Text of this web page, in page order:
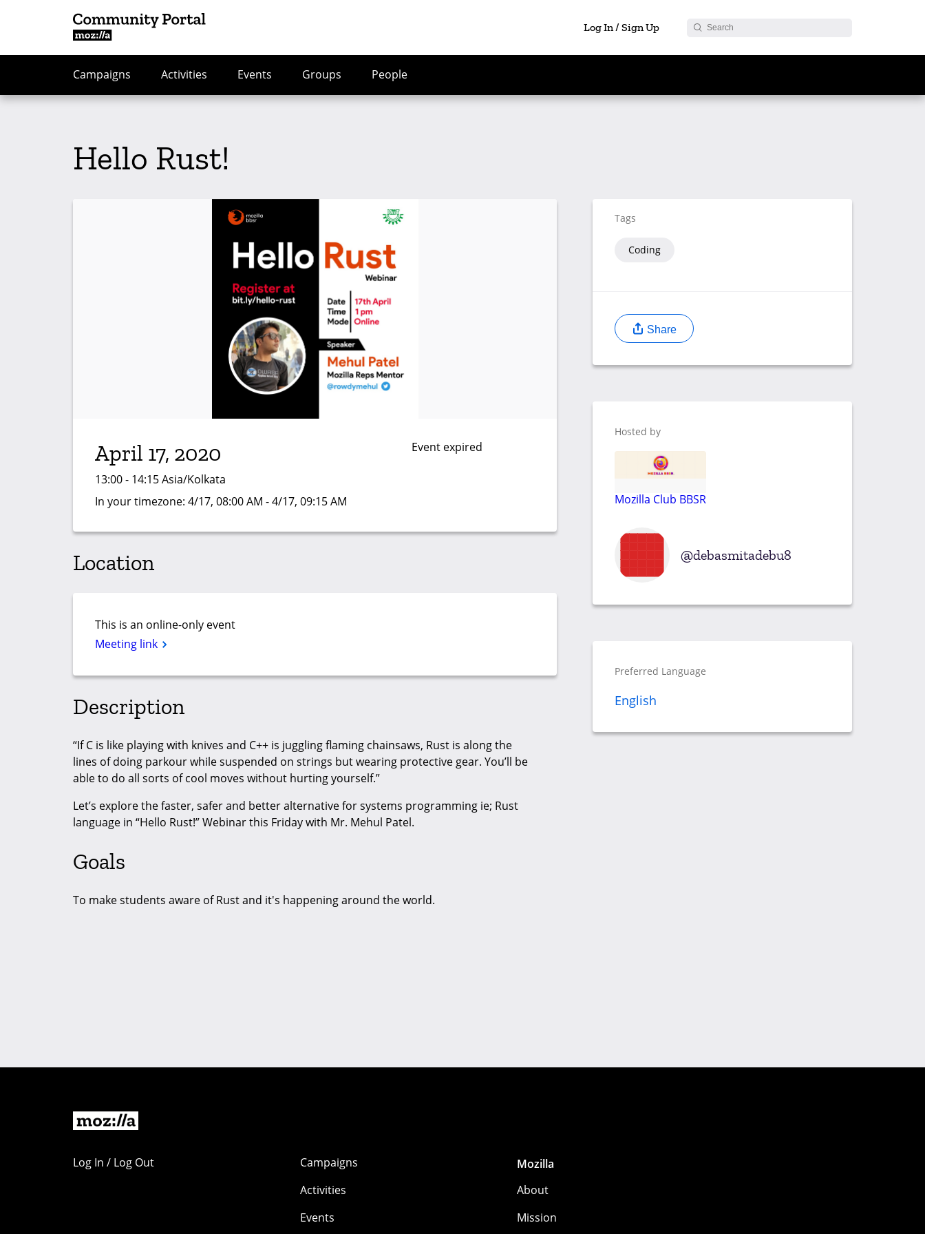
Log In / Sign Up
Campaigns Activities Events Groups People
Hello Rust!
April 17, 2020
13:00 - 14:15 Asia/Kolkata
In your timezone: 4/17, 08:00 AM - 4/17, 09:15 AM
Event expired
Location
This is an online-only event
Meeting link
Description
“If C is like playing with knives and C++ is juggling flaming chainsaws, Rust is along the
lines of doing parkour while suspended on strings but wearing protective gear. You’ll be
able to do all sorts of cool moves without hurting yourself.”
Let’s explore the faster, safer and better alternative for systems programming ie; Rust
language in “Hello Rust!” Webinar this Friday with Mr. Mehul Patel.
Goals
To make students aware of Rust and it's happening around the world.
Tags
Coding
Share
Hosted by
Mozilla Club BBSR
debasmitadebu8
Preferred Language
English
Log In / Log Out
Campaigns
Activities
Events
Mozilla
About
Mission